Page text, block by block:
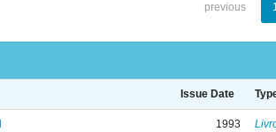
previous
Issue Date
1993